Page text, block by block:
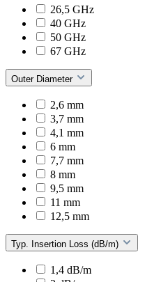
26,5 GHz
40 GHz
50 GHz
67 GHz
Outer Diameter
2,6 mm
3,7 mm
4,1 mm
6 mm
7,7 mm
8 mm
9,5 mm
11 mm
12,5 mm
Typ. Insertion Loss (dB/m)
1,4 dB/m